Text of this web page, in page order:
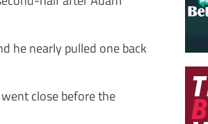
he nearly pulled one back
close before the